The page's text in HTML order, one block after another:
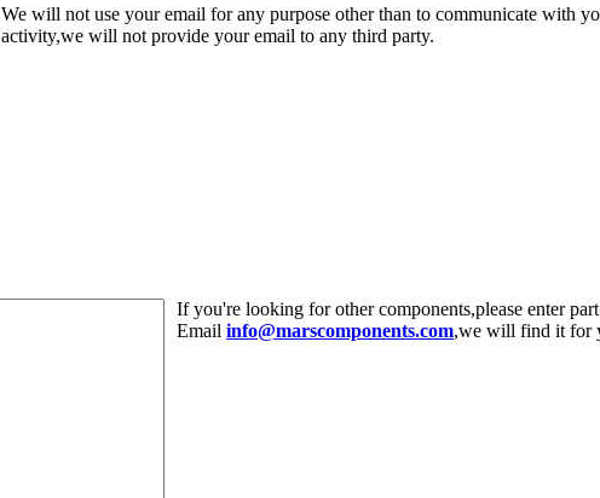
We will not use your email for any purpose other than to communicate with
activity,we will not provide your email to any third party.
If you're looking for other components,please enter
Email info@marscomponents.com,we will find it for